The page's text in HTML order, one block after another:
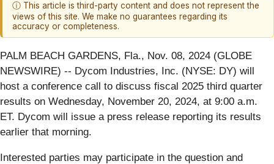
ⓘ This article is third-party content and does not represent the
views of this site. We make no guarantees regarding its
accuracy or completeness.
PALM BEACH GARDENS, Fla., Nov. 08, 2024 (GLOBE
NEWSWIRE) -- Dycom Industries, Inc. (NYSE: DY) will
host a conference call to discuss fiscal 2025 third quarter
results on Wednesday, November 20, 2024, at 9:00 a.m.
ET. Dycom will issue a press release reporting its results
earlier that morning.
Interested parties may participate in the question and